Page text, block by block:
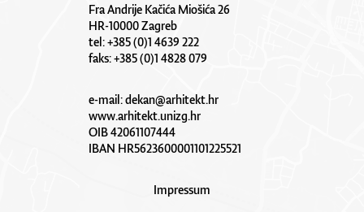
Fra Andrije Kačića Miošića 26
HR-10000 Zagreb
tel: +385 (0)1 4639 222
faks: +385 (0)1 4828 079
e-mail:dekan@arhitekt.hr
www.arhitekt.unizg.hr
OIB 42061107444
IBAN HR5623600001101225521
Impressum